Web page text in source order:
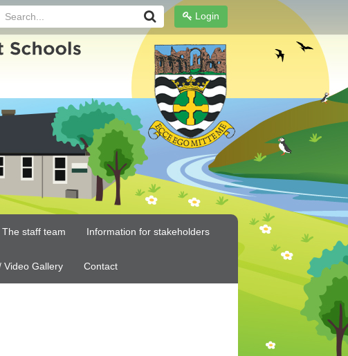
Login
Search...
The staff team Information for stakeholders
Video Gallery Contact